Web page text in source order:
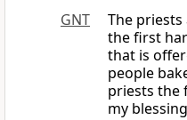
GNT
The
the first
that is
people
priests the
my